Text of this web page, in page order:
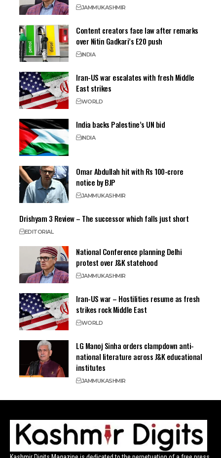
JAMMUKASHMIR
Content creators face law after remarks
over Nitin Gadkari’s E20 push
INDIA
Iran-US war escalates with fresh Middle
East strikes
WORLD
India backs Palestine’s UN bid
INDIA
Omar Abdullah hit with Rs 100-crore
notice by BJP
JAMMUKASHMIR
Drishyam 3 Review – The successor which falls just short
EDITORIAL
National Conference planning Delhi
protest over J&K statehood
JAMMUKASHMIR
Iran-US war – Hostilities resume as fresh
strikes rock Middle East
WORLD
LG Manoj Sinha orders clampdown anti-
national literature across J&K educational
institutes
JAMMUKASHMIR